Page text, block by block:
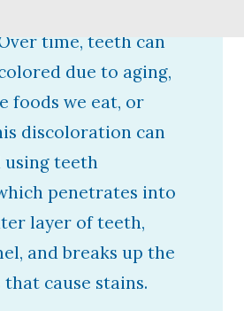
a significant
time, teeth can
due to aging,
foods we eat, or
discoloration can
using teeth
penetrates into
layer of teeth,
and breaks up the
cause stains.